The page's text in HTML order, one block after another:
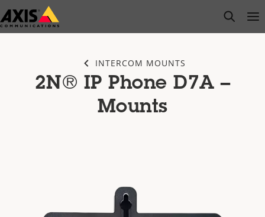
Skip
to
open
INTERCOM MOUNTS
2N® IP Phone D7A –
Mounts